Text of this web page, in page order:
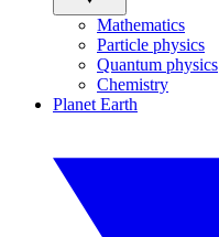
Mathematics
Particle physics
Quantum physics
Chemistry
Planet Earth